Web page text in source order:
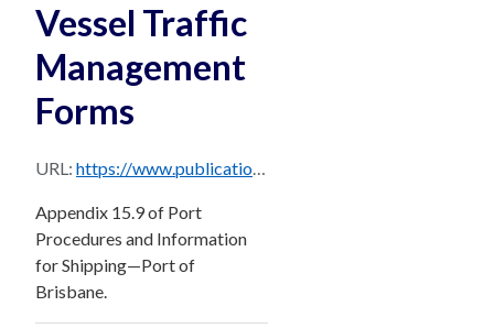
Vessel Traffic
Management
Forms
URL: https://www.publications.qld.gov.au/dataset/0b23b6c7-713a-474b-bfc4-b1520c947d3e/resource/3ef81a7f-4f78-4f84-acf7-053729ba4b1b/download/brisbane_ppm_master_august_2024-sec-15.9.pdf
Appendix 15.9 of Port
Procedures and Information
for Shipping—Port of
Brisbane.